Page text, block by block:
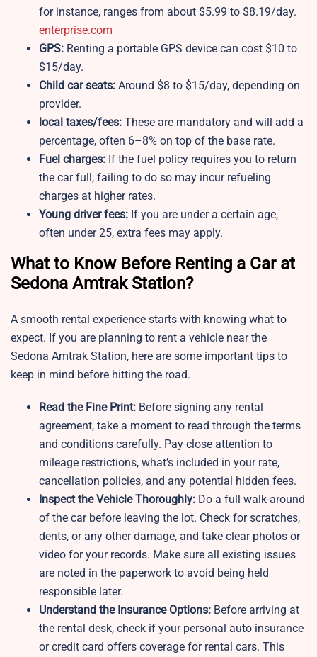
for instance, ranges from about $5.99 to $8.19/day.
enterprise.com
GPS: Renting a portable GPS device can cost $10 to
$15/day.
Child car seats: Around $8 to $15/day, depending on
provider.
local taxes/fees: These are mandatory and will add a
percentage, often 6–8% on top of the base rate.
Fuel charges: If the fuel policy requires you to return
the car full, failing to do so may incur refueling
charges at higher rates.
Young driver fees: If you are under a certain age,
often under 25, extra fees may apply.
What to Know Before Renting a Car at
Sedona Amtrak Station?
A smooth rental experience starts with knowing what to
expect. If you are planning to rent a vehicle near the
Sedona Amtrak Station, here are some important tips to
keep in mind before hitting the road.
Read the Fine Print: Before signing any rental
agreement, take a moment to read through the terms
and conditions carefully. Pay close attention to
mileage restrictions, what’s included in your rate,
cancellation policies, and any potential hidden fees.
Inspect the Vehicle Thoroughly: Do a full walk-around
of the car before leaving the lot. Check for scratches,
dents, or any other damage, and take clear photos or
video for your records. Make sure all existing issues
are noted in the paperwork to avoid being held
responsible later.
Understand the Insurance Options: Before arriving at
the rental desk, check if your personal auto insurance
or credit card offers coverage for rental cars. This